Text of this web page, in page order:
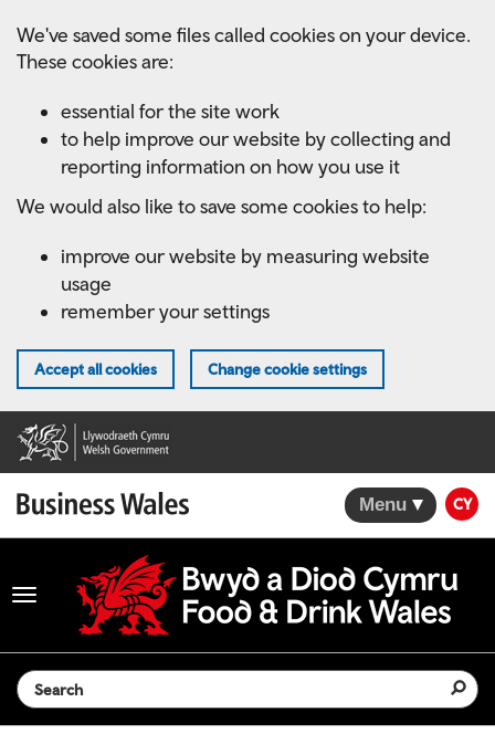
main
We've saved some files called cookies on your device.
These cookies are:
essential for the site work
to help improve our website by collecting and
reporting information on how you use it
We would also like to save some cookies to help:
improve our website by measuring website
usage
remember your settings
Accept all cookies Change cookie settings
Menu CY
Toggle
navigation
Search the website